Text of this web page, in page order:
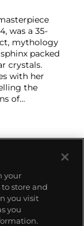
was a 35-
mythology
packed
crystals.
with her
the
of
made her
artists
Whitney
permanent
a mid-
than
your
store and
you visit
you